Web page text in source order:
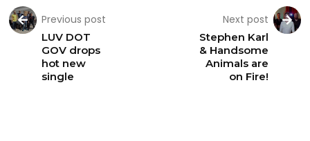
Previous post
LUV DOT
GOV drops
hot new
single
Next post
Stephen Karl
& Handsome
Animals are
on Fire!